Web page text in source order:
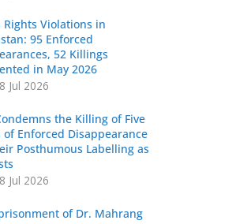
Rights Violations in
95 Enforced
52 Killings
in May 2026
Jul 2026
the Killing of Five
of Enforced Disappearance
Posthumous Labelling as
Jul 2026
of Dr. Mahrang